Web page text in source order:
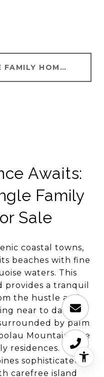
VIEW MORE SINGLE FAMILY HOMES FOR SALE IN LANIKAI
Awaits:
Family
Sale
coastal towns,
beaches with fine
waters. This
a tranquil
the hustle and
near to daily
by palm
Mountains are
residences. The
sophisticated
carefree island